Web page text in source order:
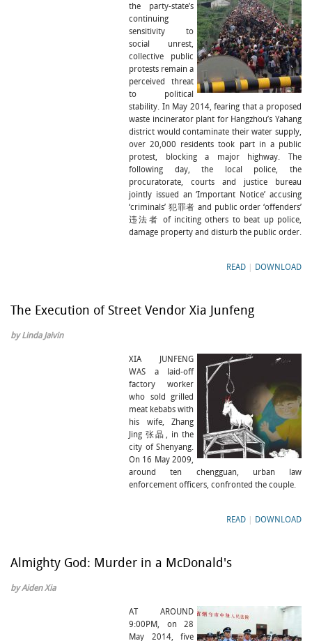
the party-state’s
continuing
sensitivity to
social unrest,
collective public
protests remain a
perceived threat
to political
stability. In May 2014, fearing that a proposed
waste incinerator plant for Hangzhou’s Yahang
district would contaminate their water supply,
over 20,000 residents took part in a public
protest, blocking a major highway. The
following day, the local police, the
procuratorate, courts and justice bureau
jointly issued an ‘Important Notice’ accusing
‘criminals’ 犯罪者 and public order ‘offenders’
违法者 of inciting others to beat up police,
damage property and disturb the public order.
READ DOWNLOAD
The Execution of Street Vendor Xia Junfeng
by Linda Jaivin
XIA JUNFENG
WAS a laid-off
factory worker
who sold grilled
meat kebabs with
his wife, Zhang
Jing 张晶, in the
city of Shenyang.
On 16 May 2009,
around ten chengguan, urban law
enforcement officers, confronted the couple.
READ DOWNLOAD
Almighty God: Murder in a McDonald's
by Aiden Xia
AT AROUND
9:00PM, on 28
May 2014, five